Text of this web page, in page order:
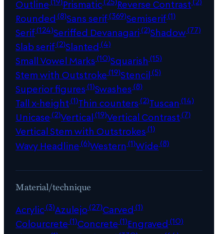
Outline Prismatic Reverse Contrast
Rounded (8)Sans serif(369)Semiserif(1)
Serif(124)Seriffed Devanagari(2)Shadow(77)
Slab serif(2)Slanted (4)
Small Vowel Marks(10)Squarish (15)
Stem with Outstroke(19)Stencil(5)
Superior figures(1)Swashes(8)
Tall x-height(1)Thin counters(2)Tuscan (14)
Unicase(2)Vertical(19)Vertical Contrast(7)
Vertical Stem with Outstrokes(1)
Wavy Headline(6)Western (1)Wide(8)
Material/technique
Acrylic(3)Azulejo(27)Carved (1)
Colourcrete(1)Concrete(1)Engraved (10)